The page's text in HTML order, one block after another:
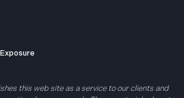
this web site as a service to our clients and